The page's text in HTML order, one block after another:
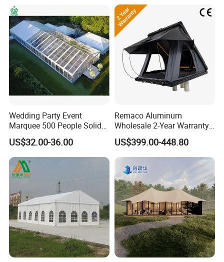
Wedding Party Event
Marquee 500 People Solid
Wall and 5mx5m Reception
Pagoda Canopy Tent
US$32.00-36.00
Remaco Aluminum
Wholesale 2-Year Warranty
Rooftop Tents Overland
Hard Shell Car Roof Top
Tent
US$399.00-448.80